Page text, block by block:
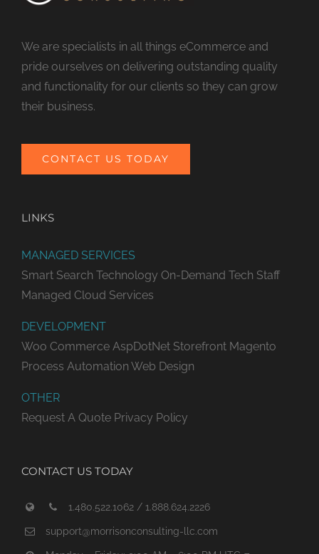
We are specialists in all things eCommerce and
pride ourselves on delivering outstanding quality
and functionality for our clients so they can grow
their business.
CONTACT US TODAY
LINKS
MANAGED SERVICES
Smart Search Technology On-Demand Tech Staff
Managed Cloud Services
DEVELOPMENT
Woo Commerce AspDotNet Storefront Magento
Process Automation Web Design
OTHER
Request A Quote Privacy Policy
CONTACT US TODAY
1.480.522.1062 / 1.888.624.2226
support@morrisonconsulting-llc.com